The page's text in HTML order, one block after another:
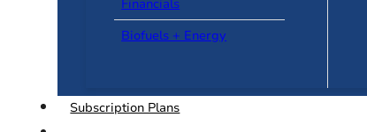
Financials
Biofuels + Energy
Subscription Plans